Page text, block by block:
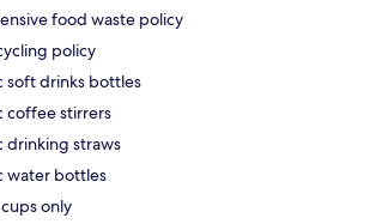
food waste policy
policy
soft drinks bottles
coffee stirrers
drinking straws
water bottles
only